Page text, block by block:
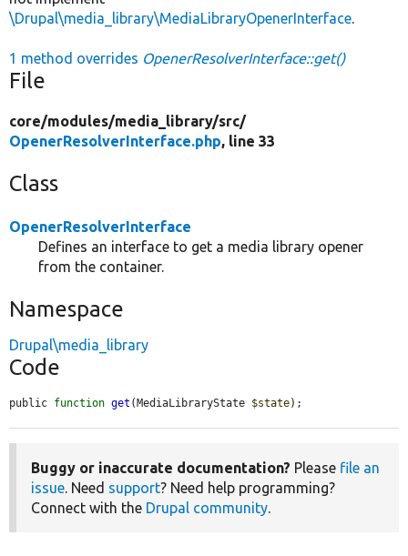
\Drupal\media_library\MediaLibraryOpenerInterface.
1 method overrides OpenerResolverInterface::get()
File
core/modules/media_library/src/
OpenerResolverInterface.php, line 33
Class
OpenerResolverInterface
Defines an interface to get a media library opener
from the container.
Namespace
Drupal\media_library
Code
public function get (MediaLibraryState $state);
Buggy or inaccurate documentation? Please file an
issue. Need support? Need help programming?
Connect with the Drupal community.